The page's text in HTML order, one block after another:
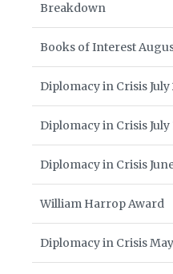
Breakdown
Books of Interest
Diplomacy in Crisis July
Diplomacy in Crisis July
Diplomacy in Crisis
William Harrop Award
Diplomacy in Crisis